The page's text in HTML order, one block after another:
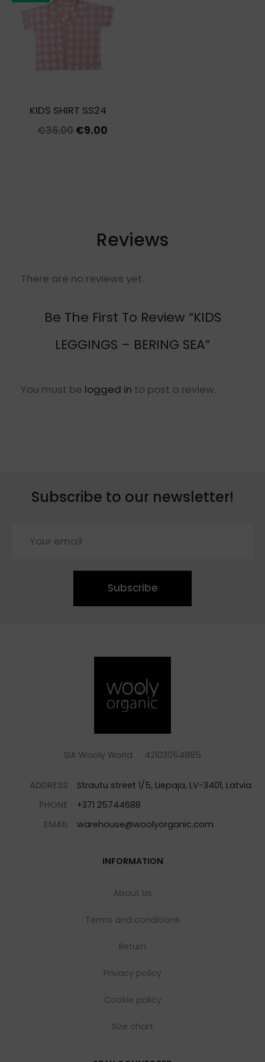
KIDS SHIRT SS24
€36.00 Original
€9.00Current
Reviews
There are no reviews yet.
Be The First To Review “KIDS
LEGGINGS – BERING SEA”
You must be logged in to post a review.
Subscribe to our newsletter!
Subscribe
SIA Wooly World 42103054885
ADDRESS
Strautu street 1/5, Liepaja, LV-3401, Latvia
PHONE
+371 25744688
EMAIL
warehouse@woolyorganic.com
INFORMATION
About Us
Terms and conditions
Return
Privacy policy
Cookie policy
Size chart